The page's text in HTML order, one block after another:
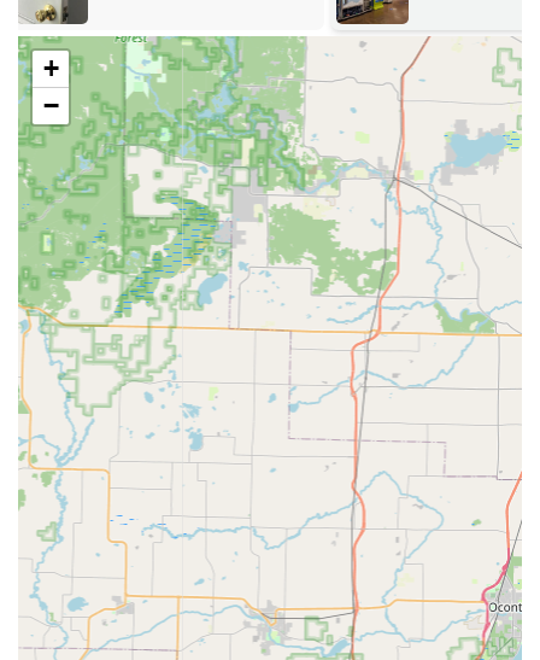
The self-service kiosk excels at rapid key duplication,
including:
Home & Office Key Duplication:On-the-spot copying
for most standard residential, commercial, mailbox, and
padlock keys using advanced technology to correct for
wear and tear on the original key.
Vehicle Key Identification:The kiosk can often scan and
identify car keys, even if they contain transponders,
allowing users to order a replacement that is then
shipped to their address for programming or to
schedule on-site service.
Key Fob & Access Card Copying:Duplication for many
types of RFID key fobs and access cards used for
apartments, gyms, and commercial buildings.
Specialty Keys:Duplication for a wide variety of
specialty keys not typically found at traditional
hardware stores.
The 24/7 mobile locksmith network provides
comprehensive, on-site services, including:
24/7 Emergency Lockout Assistance:
Immediate, non-
destructive entry for residential, commercial, and
automotive lockouts across the Wisconsin service
region.
+
−